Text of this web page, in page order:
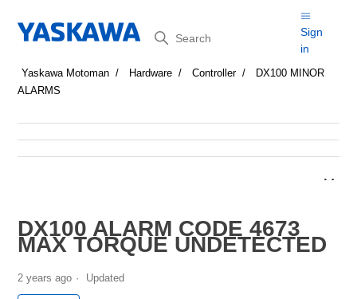
Search
Sign
in
Yaskawa Motoman Hardware Controller
DX100 MINOR
ALARMS
DX100 ALARM CODE 4673
MAX TORQUE UNDETECTED
2 years ago Updated